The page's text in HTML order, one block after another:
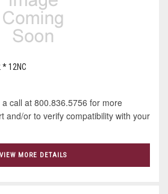
* 12NC
call at 800.836.5756 for more
and/or to verify compatibility with your
VIEW MORE DETAILS